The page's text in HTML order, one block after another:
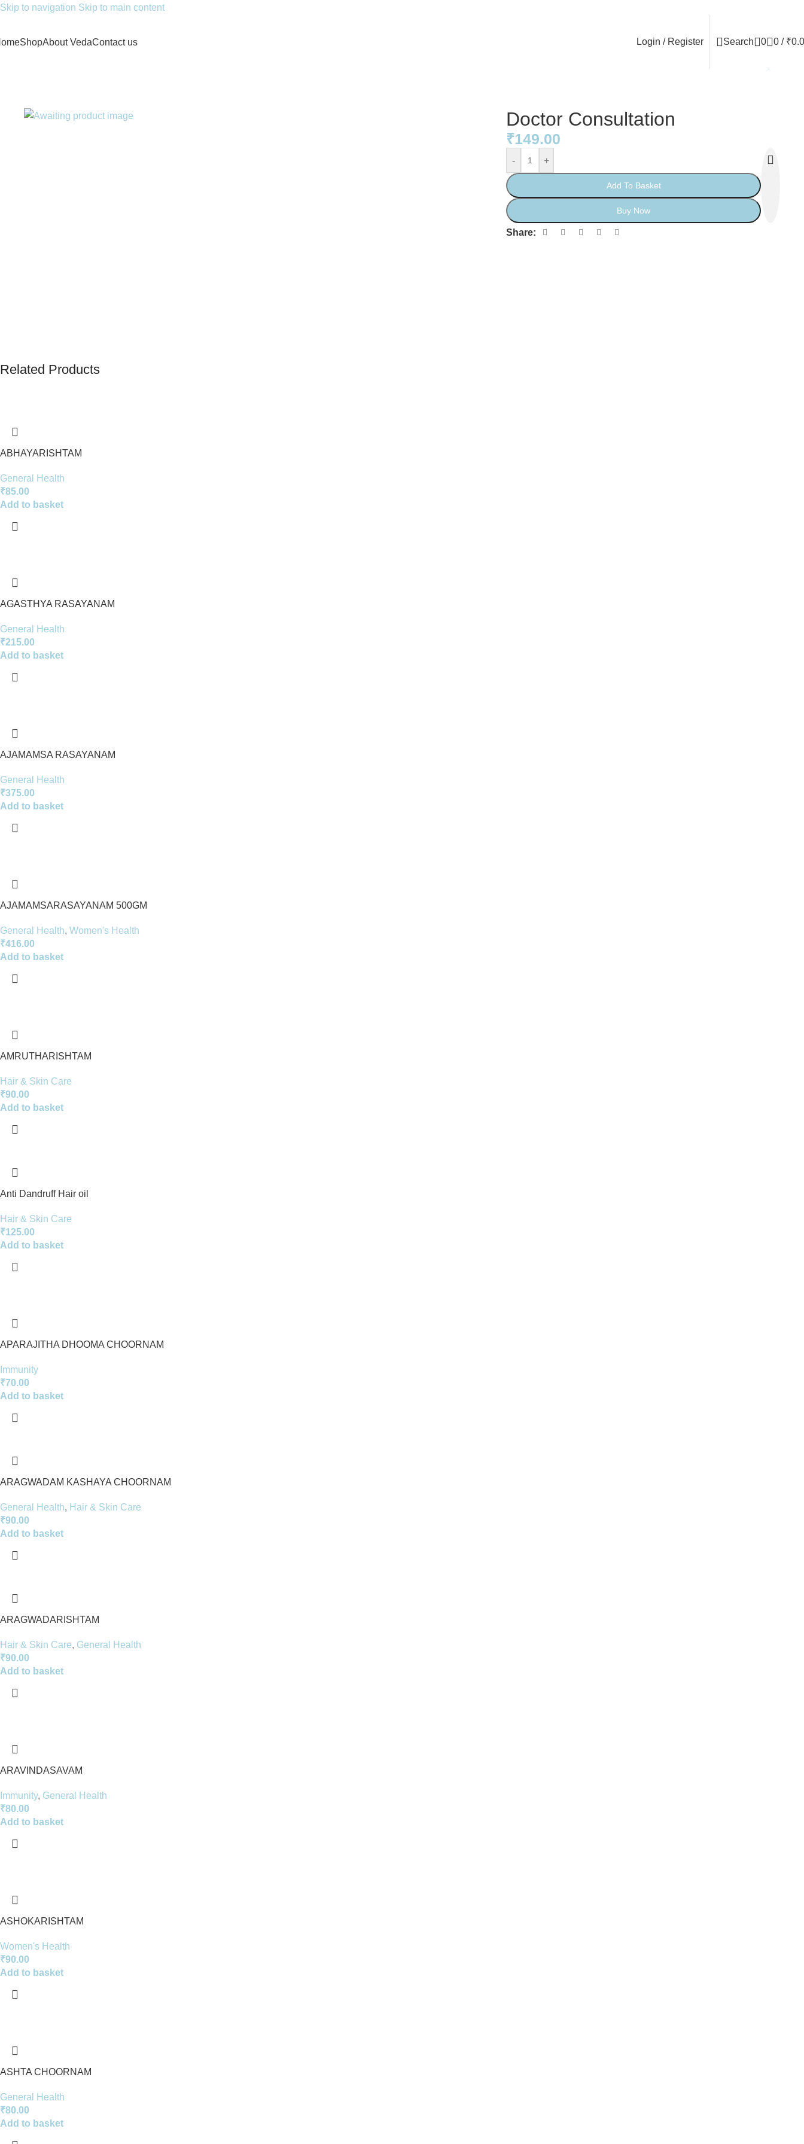
Skip to navigation Skip to main content
ShopAbout VedaContact us Login / Register Search 0 0 / ₹
Doctor Consultation
₹149.00
- +
Add To Basket
Buy Now
Share:
Related Products
ABHAYARISHTAM
General Health
₹85.00
Add to basket
AGASTHYA RASAYANAM
General Health
₹215.00
Add to basket
AJAMAMSA RASAYANAM
General Health
₹375.00
Add to basket
AJAMAMSARASAYANAM 500GM
General Health, Women's Health
₹416.00
Add to basket
AMRUTHARISHTAM
Hair & Skin Care
₹90.00
Add to basket
Anti Dandruff Hair oil
Hair & Skin Care
₹125.00
Add to basket
APARAJITHA DHOOMA CHOORNAM
Immunity
₹70.00
Add to basket
ARAGWADAM KASHAYA CHOORNAM
General Health, Hair & Skin Care
₹90.00
Add to basket
ARAGWADARISHTAM
Hair & Skin Care, General Health
₹90.00
Add to basket
ARAVINDASAVAM
Immunity, General Health
₹80.00
Add to basket
ASHOKARISHTAM
Women's Health
₹90.00
Add to basket
ASHTA CHOORNAM
General Health
₹80.00
Add to basket